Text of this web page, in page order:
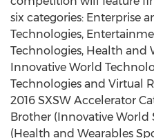
six categories: Enterprise
Technologies,
Technologies, Health and
Innovative World
Technologies and Virtual
2016 SXSW Accelerator
Brother (Innovative World
(Health and Wearables